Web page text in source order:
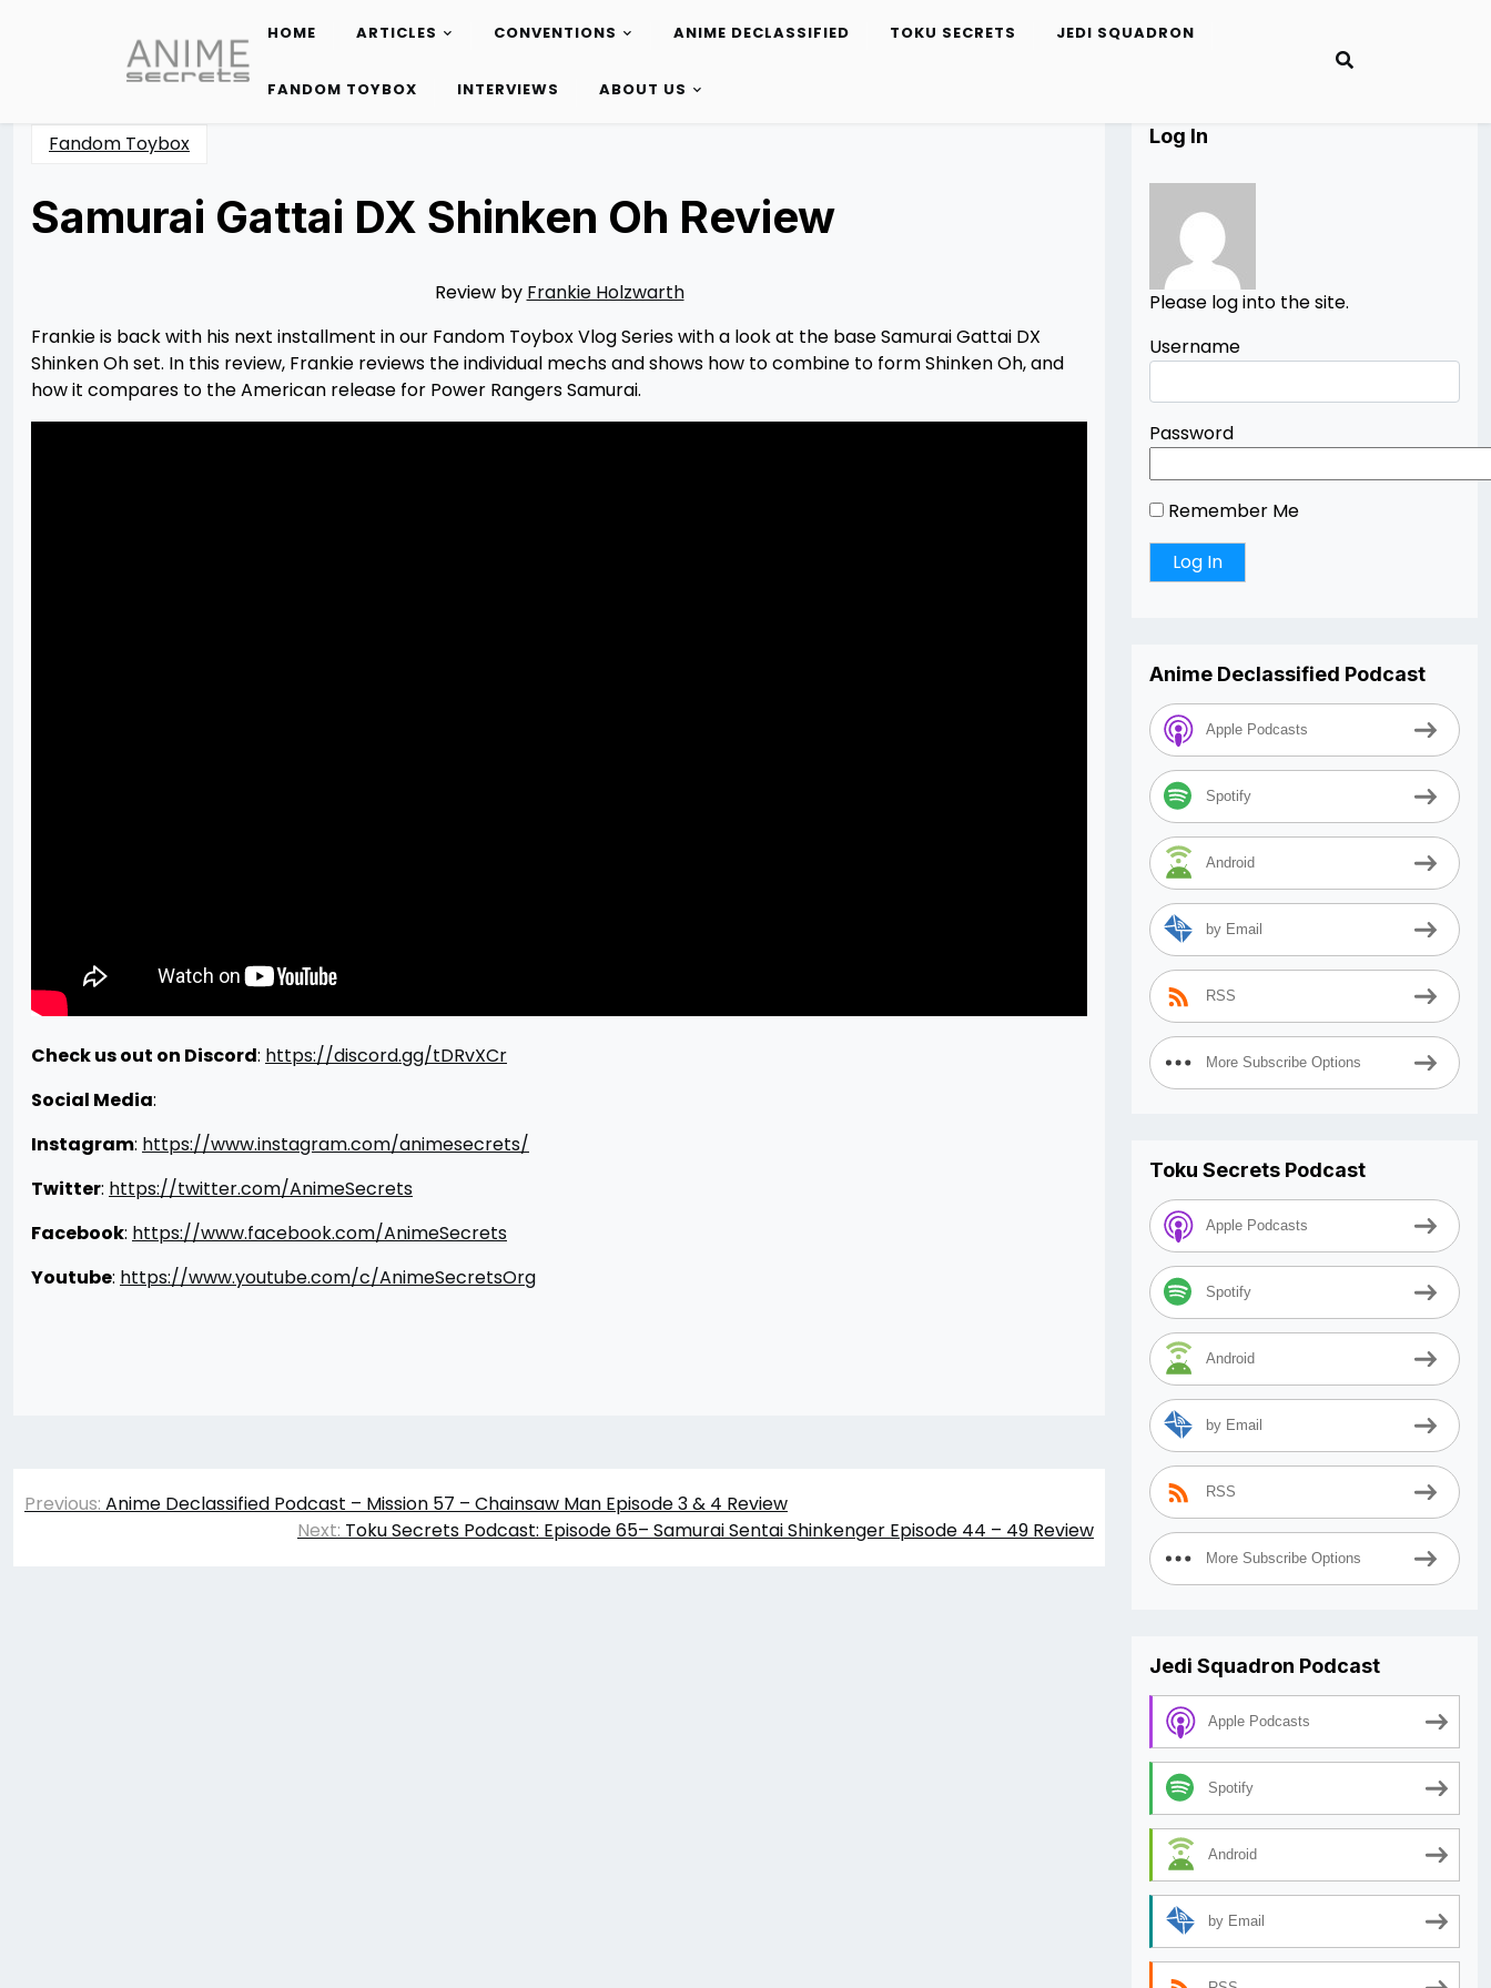
content
HOME ARTICLES CONVENTIONS ANIME DECLASSIFIED TOKU SECRETS JEDI SQUADRON
FANDOM TOYBOX INTERVIEWS ABOUT US
Fandom Toybox
Samurai Gattai DX Shinken Oh Review
Review by Frankie Holzwarth
​Frankie is back with his next installment in our Fandom Toybox Vlog Series with a look at the base Samurai Gattai DX
Shinken Oh set. In this review, Frankie reviews the individual mechs and shows how to combine to form Shinken Oh, and
how it compares to the American release for Power Rangers Samurai.
Check us out on Discord: https://discord.gg/tDRvXCr
Social Media:
Instagram: https://www.instagram.com/animesecrets/
Twitter: https://twitter.com/AnimeSecrets
Facebook: https://www.facebook.com/AnimeSecrets
Youtube: https://www.youtube.com/c/AnimeSecretsOrg
Post
Previous: Anime Declassified Podcast – Mission 57 – Chainsaw Man Episode 3 & 4 Review
Next: Toku Secrets Podcast: Episode 65– Samurai Sentai Shinkenger Episode 44 – 49 Review
Log In
Please log into the site.
Username
Password
Remember Me
Anime Declassified Podcast
Apple Podcasts
Spotify
Android
by Email
RSS
More Subscribe Options
Toku Secrets Podcast
Apple Podcasts
Spotify
Android
by Email
RSS
More Subscribe Options
Jedi Squadron Podcast
Apple Podcasts
Spotify
Android
by Email